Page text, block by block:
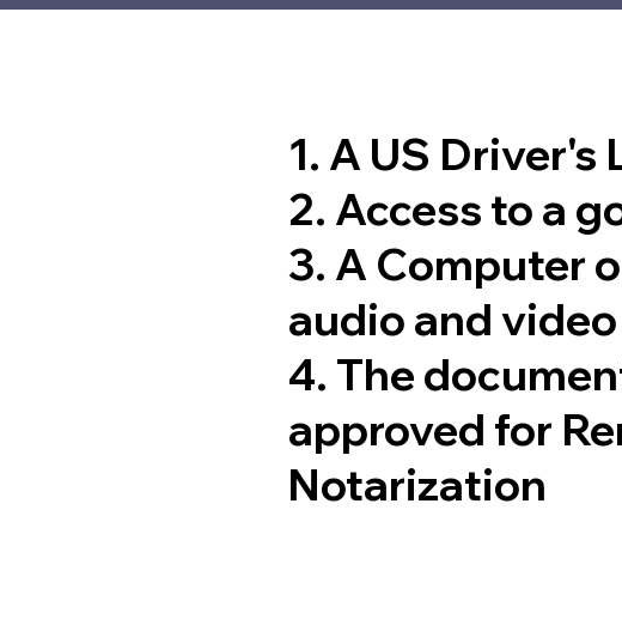
1. A US Driver's
2. Access to a
3. A Computer
audio and
4. The
approved for
Notarization